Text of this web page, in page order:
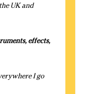
UK and
effects,
I go